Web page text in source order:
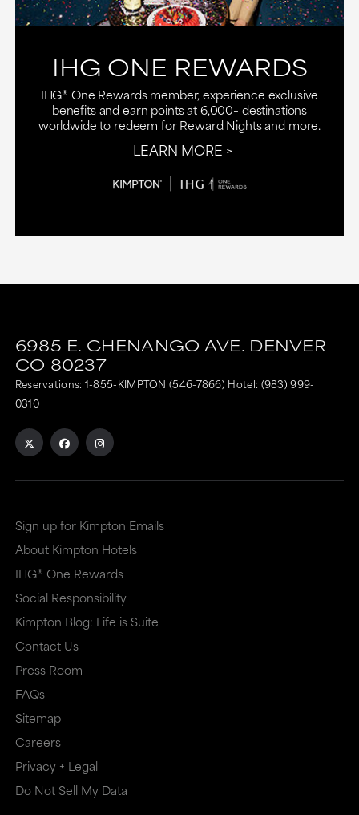
IHG ONE REWARDS
IHG® One Rewards member, experience exclusive
benefits and earn points at 6,000+ destinations
worldwide to redeem for Reward Nights and more.
LEARN MORE
6985 E. CHENANGO AVE. DENVER
CO 80237
Reservations: 1-855-KIMPTON (546-7866) Hotel: (983) 999-
0310
Sign up for Kimpton Emails
About Kimpton Hotels
IHG® One Rewards
Social Responsibility
Kimpton Blog: Life is Suite
Contact Us
Press Room
FAQs
Sitemap
Careers
Privacy + Legal
Do Not Sell My Data